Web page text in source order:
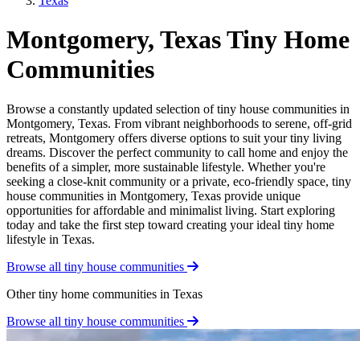
Montgomery, Texas Tiny Home
Communities
Browse a constantly updated selection of tiny house communities in
Montgomery, Texas. From vibrant neighborhoods to serene, off-grid
retreats, Montgomery offers diverse options to suit your tiny living
dreams. Discover the perfect community to call home and enjoy the
benefits of a simpler, more sustainable lifestyle. Whether you're
seeking a close-knit community or a private, eco-friendly space, tiny
house communities in Montgomery, Texas provide unique
opportunities for affordable and minimalist living. Start exploring
today and take the first step toward creating your ideal tiny home
lifestyle in Texas.
Browse all tiny house communities
Other tiny home communities in Texas
Browse all tiny house communities